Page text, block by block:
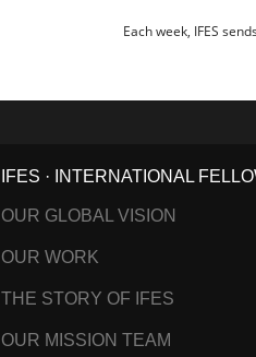
Each week, IFES
IFES · INTERNATIONAL
OUR GLOBAL VISION
OUR WORK
THE STORY OF IFES
OUR MISSION TEAM